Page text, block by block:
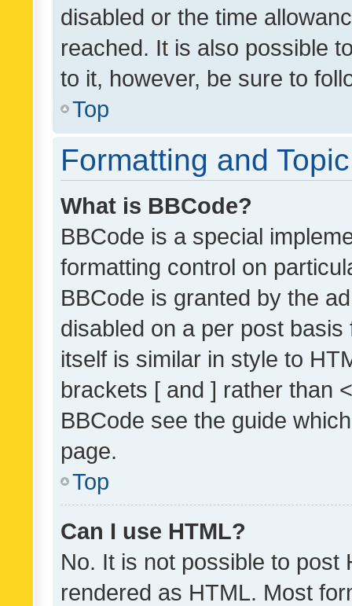
disabled or the time
reached. It is also possible
to it, however, be sure to
Top
Formatting and
What is BBCode?
BBCode is a special
formatting control on
BBCode is granted by the
disabled on a per post
itself is similar in style to
brackets [ and ] rather than
BBCode see the guide
page.
Top
Can I use HTML?
No. It is not possible to post
rendered as HTML. Most